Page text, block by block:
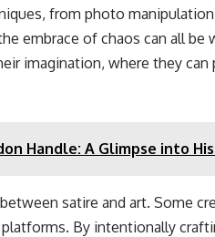
from photo
embrace of chaos can all
imagination, where they
Handle: A Glimpse into
satire and art. Some
By intentionally